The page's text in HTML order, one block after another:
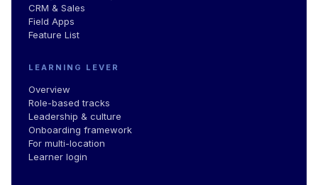
CRM & Sales
Field Apps
Feature List
LEARNING LEVER
Overview
Role-based tracks
Leadership & culture
Onboarding framework
For multi-location
Learner login